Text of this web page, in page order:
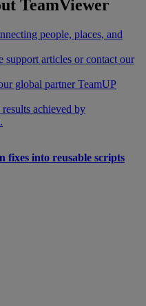
TeamViewer
people, places, and
support articles or contact our
global partner TeamUP
achieved by
fixes into reusable scripts